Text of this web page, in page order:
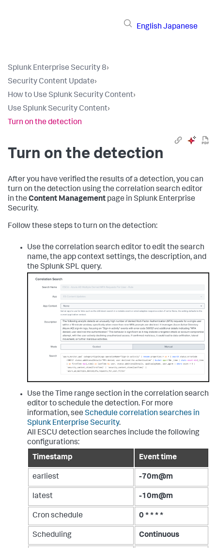
English Japanese
Splunk Enterprise Security 8›
Security Content Update›
How to Use Splunk Security Content›
Use Splunk Security Content›
Turn on the detection
Turn on the detection
After you have verified the results of a detection, you can
turn on the detection using the correlation search editor
in the Content Management page in Splunk Enterprise
Security.
Follow these steps to turn on the detection:
Use the correlation search editor to edit the search
name, the app context settings, the description, and
the Splunk SPL query.
Use the Time range section in the correlation search
editor to schedule the detection. For more
information, see Schedule correlation searches in
Splunk Enterprise Security.
All ESCU detection searches include the following
configurations:
Timestamp
Event time
earliest -70m@m
latest -10m@m
Cron schedule 0 * * * *
Scheduling Continuous